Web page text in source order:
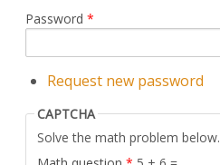
Password *
Request new password
CAPTCHA
Solve the math problem below.